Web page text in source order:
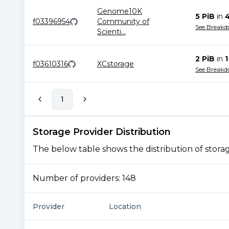
f03396954
Genome10K
Community of
Scienti...
5 PiB in
See
f03610316 XCstorage
2 PiB in 1
See
1
Storage Provider Distribution
The below table shows the distribution of
Number of providers: 148
Provider Location